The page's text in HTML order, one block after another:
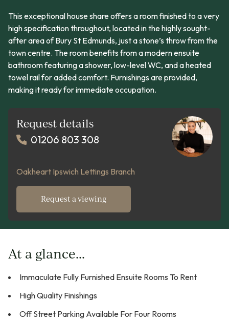
This exceptional house share offers a room finished to a very
high specification throughout, located in the highly sought-
after area of Bury St Edmunds, just a stone’s throw from the
town centre. The room benefits from a modern ensuite
bathroom featuring a shower, low-level WC, and a heated
towel rail for added comfort. Furnishings are provided,
making it ready for immediate occupation.
Request details
01206 803 308
Oakheart Ipswich Lettings Branch
Request a viewing
At a glance...
Immaculate Fully Furnished Ensuite Rooms To Rent
High Quality Finishings
Off Street Parking Available For Four Rooms